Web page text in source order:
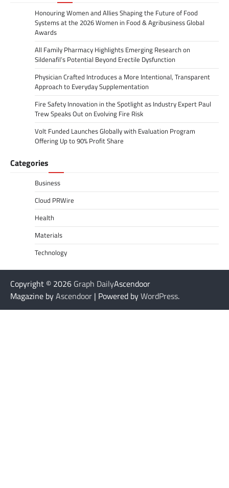
Honouring Women and Allies Shaping the Future of Food
Systems at the 2026 Women in Food & Agribusiness Global
Awards
All Family Pharmacy Highlights Emerging Research on
Sildenafil’s Potential Beyond Erectile Dysfunction
Physician Crafted Introduces a More Intentional, Transparent
Approach to Everyday Supplementation
Fire Safety Innovation in the Spotlight as Industry Expert Paul
Trew Speaks Out on Evolving Fire Risk
Volt Funded Launches Globally with Evaluation Program
Offering Up to 90% Profit Share
Categories
Business
Cloud PRWire
Health
Materials
Technology
Copyright © 2026 Graph DailyAscendoor
Magazine byAscendoor | Powered byWordPress.